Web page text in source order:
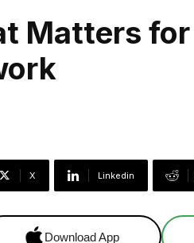
Matters
X Linkedin
Download App